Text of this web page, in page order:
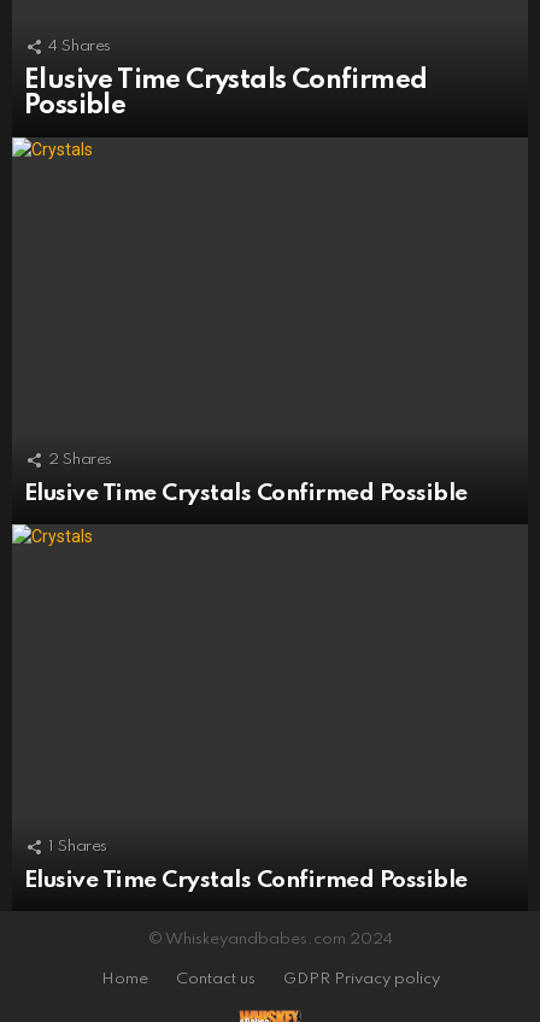
4 Shares
Elusive Time Crystals Confirmed
Possible
2 Shares
Elusive Time Crystals Confirmed Possible
Shares
Elusive Time Crystals Confirmed Possible
© Whiskeyandbabes.com 2024
Home Contact us GDPR Privacy policy